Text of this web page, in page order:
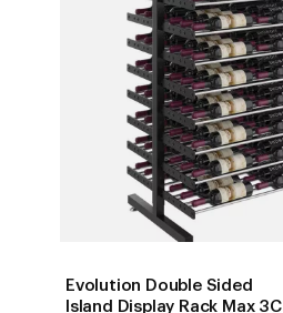
Evolution Double Sided
Island Display Rack Max 3C